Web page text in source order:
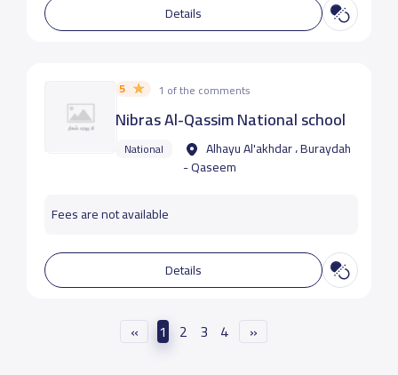
Details
5 1 of the comments
Nibras Al-Qassim National school
National
Alhayu Al'akhdar ، Buraydah
- Qaseem
Fees are not available
Details
« 1 2 3 4 »